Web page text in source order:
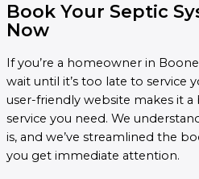
Book Your Septic
Now
If you’re a homeowner in
wait until it’s too late to service
user-friendly website makes it
service you need. We
is, and we’ve streamlined the
you get immediate attention.